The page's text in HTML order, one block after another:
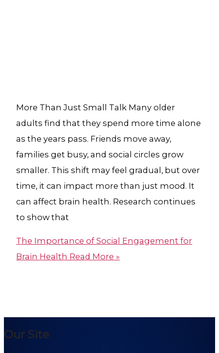
More Than Just Small Talk Many older
adults find that they spend more time alone
as the years pass. Friends move away,
families get busy, and social circles grow
smaller. This shift may feel gradual, but over
time, it can impact more than just mood. It
can affect brain health. Research continues
to show that
The Importance of Social Engagement for
Brain Health Read More »
Our Site